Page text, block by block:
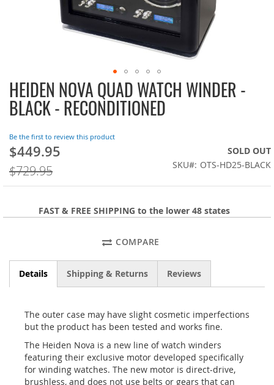
Skip
to
the
of
the
images
gallery
HEIDEN NOVA QUAD WATCH WINDER -
BLACK - RECONDITIONED
Be the first to review this product
On
$449.95
$729.95
SOLD OUT
SKU
OTS-HD25-BLACK
FAST & FREE SHIPPING to the lower 48 states
COMPARE
Details Shipping & Returns Reviews
The outer case may have slight cosmetic imperfections
but the product has been tested and works fine.
The Heiden Nova is a new line of watch winders
featuring their exclusive motor developed specifically
for winding watches. The new motor is direct-drive,
brushless, and does not use belts or gears that can